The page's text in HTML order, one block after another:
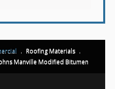
. Roofing Materials .
Manville Modified Bitumen